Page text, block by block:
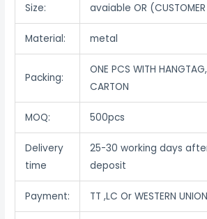
Size: avaiable OR (CUSTOMER
Material: metal
Packing:
ONE PCS WITH
CARTON
MOQ: 500pcs
Delivery
time
25-30 working days
deposit
Payment: TT ,LC Or WESTERN UNION